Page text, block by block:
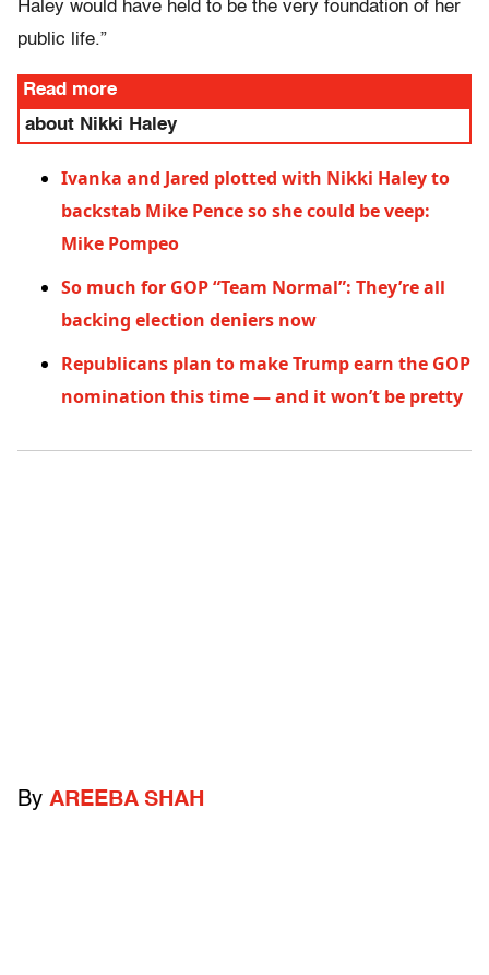
Haley would have held to be the very foundation of her
public life.”
Read more
about Nikki Haley
Ivanka and Jared plotted with Nikki Haley to
backstab Mike Pence so she could be veep:
Mike Pompeo
So much for GOP “Team Normal”: They’re all
backing election deniers now
Republicans plan to make Trump earn the GOP
nomination this time — and it won’t be pretty
By AREEBA SHAH